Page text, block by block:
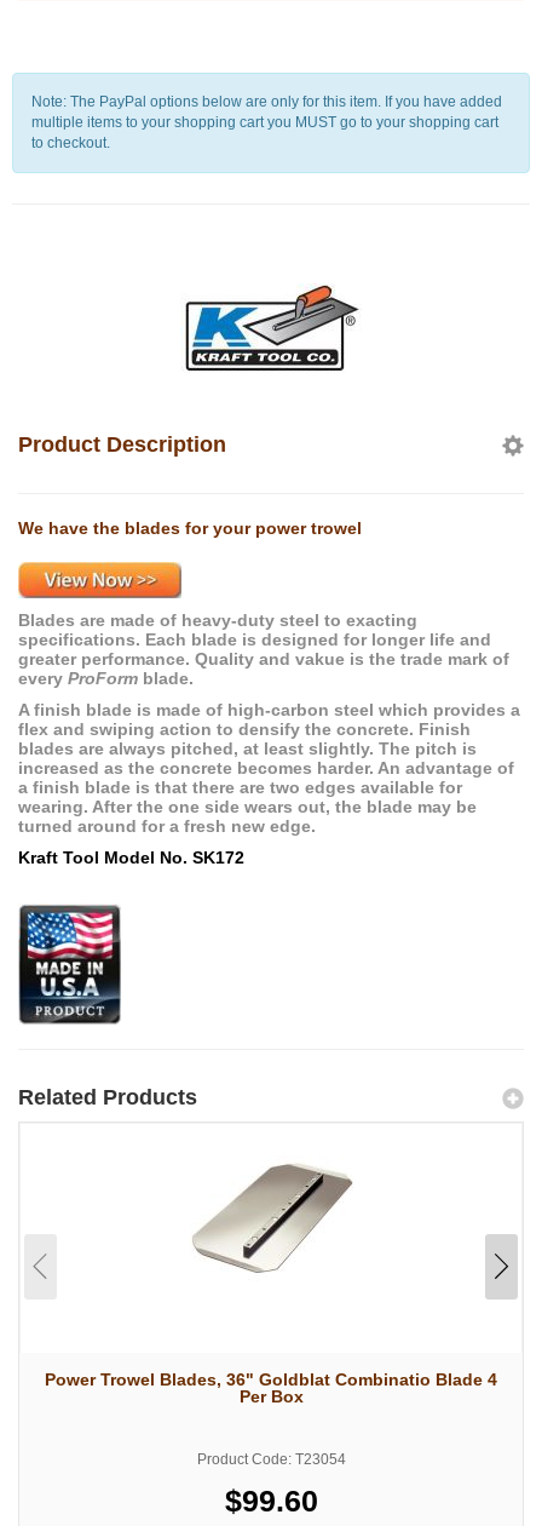
Note: The PayPal options below are only for this item. If you have added
multiple items to your shopping cart you MUST go to your shopping cart
to checkout.
Product Description
We have the blades for your power trowel
Blades are made of heavy-duty steel to exacting
specifications. Each blade is designed for longer life and
greater performance. Quality and vakue is the trade mark of
every ProForm blade.
A finish blade is made of high-carbon steel which provides a
flex and swiping action to densify the concrete. Finish
blades are always pitched, at least slightly. The pitch is
increased as the concrete becomes harder. An advantage of
a finish blade is that there are two edges available for
wearing. After the one side wears out, the blade may be
turned around for a fresh new edge.
Kraft Tool Model No. SK172
Related Products
Power Trowel Blades, 36" Goldblat Combinatio Blade 4
Per Box
Product Code: T23054
$99.60